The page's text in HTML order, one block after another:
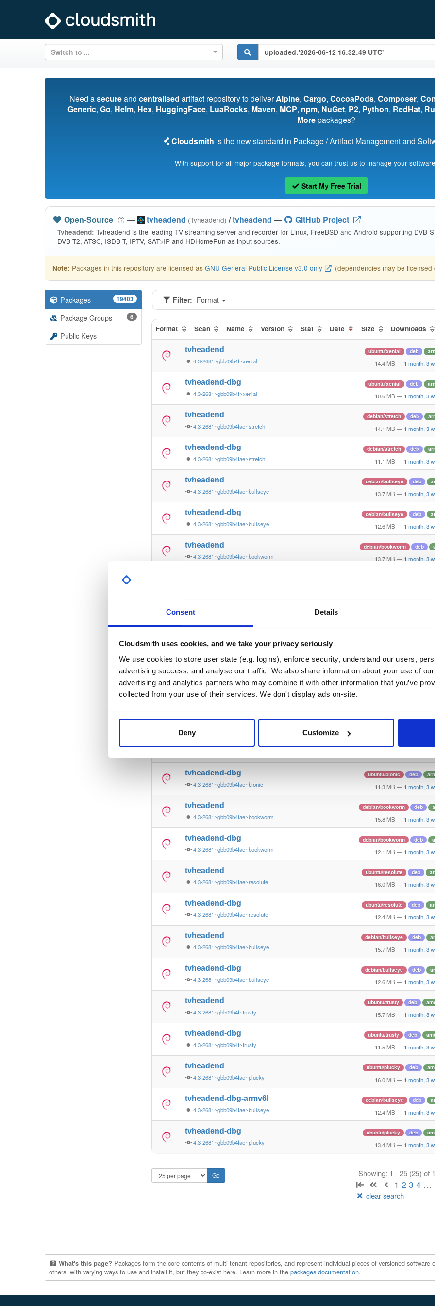
Consent Details
Cloudsmith uses cookies, and we take your privacy seriously
We use cookies to store user state (e.g. logins), enforce security, understand our users,
advertising success, and analyse our traffic. We also share information about your use of
advertising and analytics partners who may combine it with other information that you’ve
collected from your use of their services. We don't display ads on-site.
Deny Customize
Switch to ...
Need asecureand centralised artifact repository to deliverAlpine, Cargo, CocoaPods, Composer,
Generic, Go, Helm, Hex, HuggingFace, LuaRocks, Maven, MCP, npm, NuGet, P2, Python, RedHat,
Morepackages?
Cloudsmith is the new standard in Package / Artifact Management and
With support for all major package formats, you can trust us to manage your
Start My Free Trial
Open-Source — tvheadend (Tvheadend) /tvheadend — GitHub Project
Tvheadend: Tvheadend is the leading TV streaming server and recorder for Linux, FreeBSD and Android supporting DVB-
DVB-T2, ATSC, ISDB-T, IPTV, SAT>IP and HDHomeRun as input sources.
Note: Packages in this repository are licensed as GNU General Public License v3.0 only (dependencies may be licensed
Packages 19403
Package Groups 6
Public Keys
Filter: Format
Format Scan Name Version Stat Date Size Downloads
tvheadend
4.3-2681~gbb09b4f~xenial
ubuntu/xenial deb
14.4 MB — 1 month, 3
tvheadend-dbg
4.3-2681~gbb09b4f~xenial
ubuntu/xenial deb
10.6 MB — 1 month, 3
tvheadend
4.3-2681~gbb09b4fae~stretch
debian/stretch deb
14.1 MB — 1 month, 3
tvheadend-dbg
4.3-2681~gbb09b4fae~stretch
debian/stretch deb
11.1 MB — 1 month, 3
tvheadend
4.3-2681~gbb09b4fae~bullseye
debian/bullseye deb
13.7 MB — 1 month, 3
tvheadend-dbg
4.3-2681~gbb09b4fae~bullseye
debian/bullseye deb
12.6 MB — 1 month, 3
tvheadend
4.3-2681~gbb09b4fae~bookworm
debian/bookworm deb
13.7 MB — 1 month, 3
tvheadend
tvheadend-dbg
12.2 MB — 1 month, 3
tvheadend
4.3-2681~gbb09b4fae~focal
ubuntu/focal
— 1 month, 3
4.3-2681~gbb09b4fae~focal
ubuntu/focal deb
13.5 MB —
tvheadend-dbg
4.3-2681~gbb09b4fae~bionic
ubuntu/bionic deb
11.3 MB — 1 month, 3
tvheadend
4.3-2681~gbb09b4fae~bookworm
debian/bookworm deb
15.8 MB — 1 month, 3
tvheadend-dbg
4.3-2681~gbb09b4fae~bookworm
debian/bookworm deb
12.1 MB — 1 month, 3
tvheadend
4.3-2681~gbb09b4fae~resolute
ubuntu/resolute deb
16.0 MB — 1 month, 3
tvheadend-dbg
4.3-2681~gbb09b4fae~resolute
ubuntu/resolute deb
12.4 MB — 1 month, 3
tvheadend
4.3-2681~gbb09b4fae~bullseye
debian/bullseye deb
15.7 MB — 1 month, 3
tvheadend-dbg
4.3-2681~gbb09b4fae~bullseye
debian/bullseye deb
12.6 MB — 1 month, 3
tvheadend
4.3-2681~gbb09b4f~trusty
ubuntu/trusty deb
15.7 MB — 1 month, 3
tvheadend-dbg
4.3-2681~gbb09b4f~trusty
ubuntu/trusty deb
11.5 MB — 1 month, 3
tvheadend
4.3-2681~gbb09b4fae~plucky
ubuntu/plucky deb
16.0 MB — 1 month, 3
tvheadend-dbg-armv6l
4.3-2681~gbb09b4fae~bullseye
debian/bullseye deb
12.4 MB — 1 month, 3
tvheadend-dbg
4.3-2681~gbb09b4fae~plucky
ubuntu/plucky deb
13.4 MB — 1 month, 3
Showing: 1 - 25 (25) of
1 2 3 4 …
clear search
What's this page? Packages form the core contents of multi-tenant repositories, and represent individual pieces of versioned
others, with varying ways to use and install it, but they co-exist here. Learn more in the packages documentation.